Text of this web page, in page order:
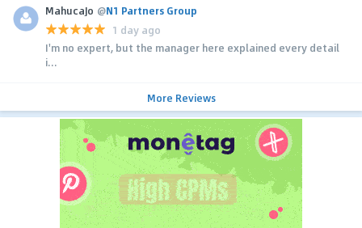
MahucaJo @N1 Partners Group
1 day ago
I'm no expert, but the manager here explained every detail
i...
More Reviews